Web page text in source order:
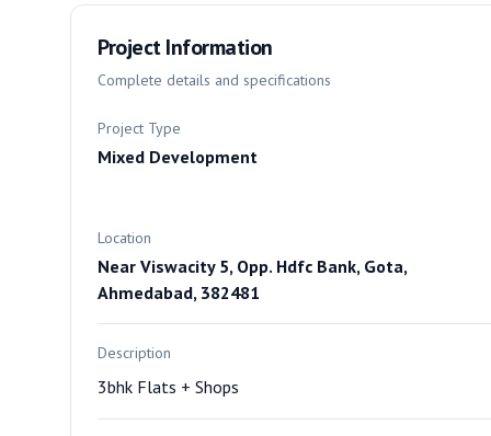
Project Information
Complete details and specifications
Project Type
Mixed Development
Location
Near Viswacity 5, Opp. Hdfc Bank, Gota,
Ahmedabad, 382481
Description
3bhk Flats + Shops